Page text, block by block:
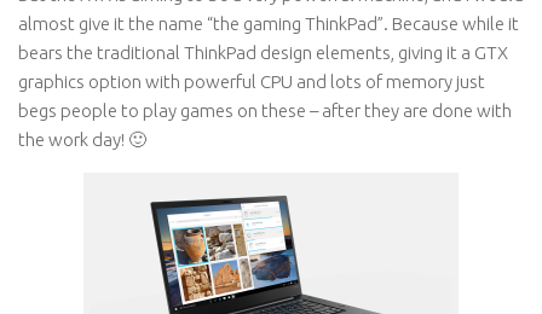
almost give it the name “the gaming ThinkPad”. Because while it
bears the traditional ThinkPad design elements, giving it a GTX
graphics option with powerful CPU and lots of memory just
begs people to play games on these – after they are done with
the work day! 🙂